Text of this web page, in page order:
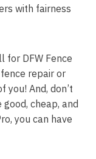
with fairness
for DFW Fence
repair or
you! And, don’t
cheap, and
you can have